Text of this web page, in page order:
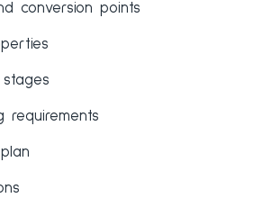
conversion points
requirements